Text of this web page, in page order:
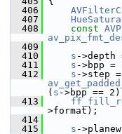
  406
  407
  408
const
  409
  410
s ->depth
  411
s ->bpp =
  412
s
( s ->bpp ==
  413
>format);
  414
  415
s -